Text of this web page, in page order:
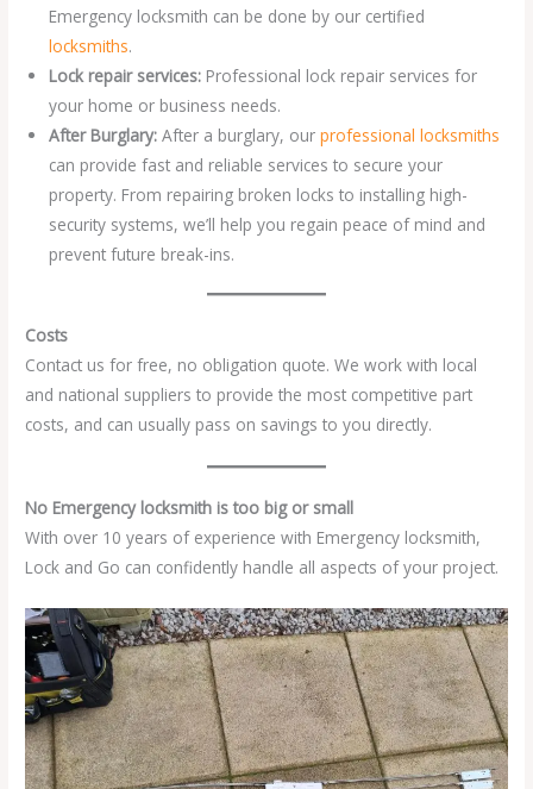
Emergency locksmith can be done by our certified
locksmiths.
Lock repair services: Professional lock repair services for
your home or business needs.
After Burglary:After a burglary, ourprofessional locksmiths
can provide fast and reliable services to secure your
property. From repairing broken locks to installing high-
security systems, we’ll help you regain peace of mind and
prevent future break-ins.
Costs
Contact us for free, no obligation quote. We work with local
and national suppliers to provide the most competitive part
costs, and can usually pass on savings to you directly.
No Emergency locksmith is too big or small
With over 10 years of experience with Emergency locksmith,
Lock and Go can confidently handle all aspects of your project.